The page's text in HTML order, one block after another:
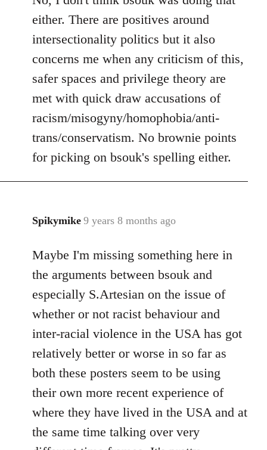
Welcome
libcom.org
either. There are positives around
intersectionality politics but it also
concerns me when any criticism of this,
safer spaces and privilege theory are
met with quick draw accusations of
racism/misogyny/homophobia/anti-
trans/conservatism. No brownie points
for picking on bsouk's spelling either.
Spikymike 9 years 8 months ago
In
to
Welcome
libcom.org
Maybe I'm missing something here in
the arguments between bsouk and
especially S.Artesian on the issue of
whether or not racist behaviour and
inter-racial violence in the USA has got
relatively better or worse in so far as
both these posters seem to be using
their own more recent experience of
where they have lived in the USA and at
the same time talking over very